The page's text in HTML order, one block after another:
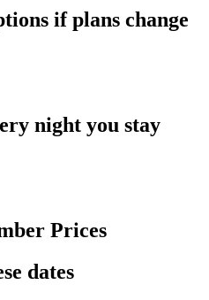
if plans change
night you stay
Prices
dates